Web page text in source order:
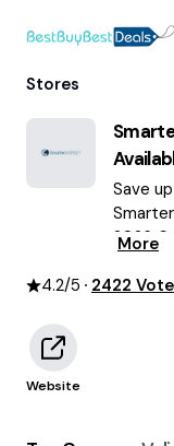
Stores
Save
2026.
More
4.2/5 2422
Website